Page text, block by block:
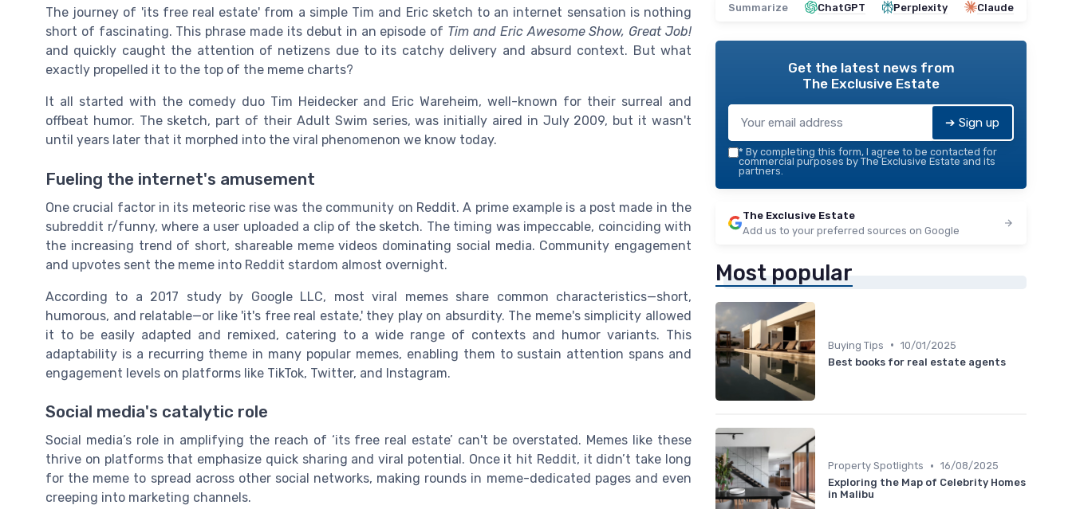
The journey of 'its free real estate' from a simple Tim and Eric sketch to an internet sensation is nothing
short of fascinating. This phrase made its debut in an episode of Tim and Eric Awesome Show, Great Job!
and quickly caught the attention of netizens due to its catchy delivery and absurd context. But what
exactly propelled it to the top of the meme charts?
It all started with the comedy duo Tim Heidecker and Eric Wareheim, well-known for their surreal and
offbeat humor. The sketch, part of their Adult Swim series, was initially aired in July 2009, but it wasn't
until years later that it morphed into the viral phenomenon we know today.
Fueling the internet's amusement
One crucial factor in its meteoric rise was the community on Reddit. A prime example is a post made in the
subreddit r/funny, where a user uploaded a clip of the sketch. The timing was impeccable, coinciding with
the increasing trend of short, shareable meme videos dominating social media. Community engagement
and upvotes sent the meme into Reddit stardom almost overnight.
According to a 2017 study by Google LLC, most viral memes share common characteristics—short,
humorous, and relatable—or like 'it's free real estate,' they play on absurdity. The meme's simplicity allowed
it to be easily adapted and remixed, catering to a wide range of contexts and humor variants. This
adaptability is a recurring theme in many popular memes, enabling them to sustain attention spans and
engagement levels on platforms like TikTok, Twitter, and Instagram.
Social media's catalytic role
Social media’s role in amplifying the reach of ‘its free real estate’ can't be overstated. Memes like these
thrive on platforms that emphasize quick sharing and viral potential. Once it hit Reddit, it didn’t take long
for the meme to spread across other social networks, making rounds in meme-dedicated pages and even
creeping into marketing channels.
Summarize ChatGPT Perplexity Claude
Get the latest news from
The Exclusive Estate
➔ Sign up
* By completing this form, I agree to be contacted for
commercial purposes by The Exclusive Estate and its
partners.
The Exclusive Estate
Add us to your preferred sources on Google
Most popular
Buying Tips • 10/01/2025
Best books for real estate agents
Property Spotlights • 16/08/2025
Exploring the Map of Celebrity Homes
in Malibu